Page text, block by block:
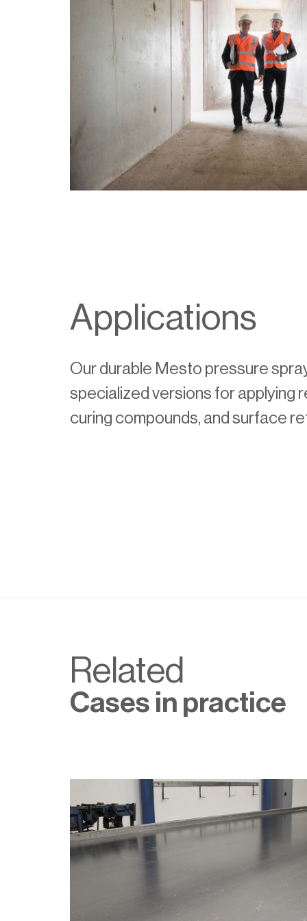
Applications
Our durable Mesto pressure
specialized versions for applying
curing compounds, and surface
Related
Cases in practice